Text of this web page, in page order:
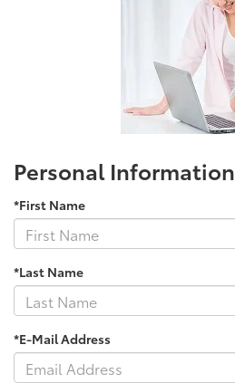
Personal Information
*First Name
*Last Name
*E-Mail Address